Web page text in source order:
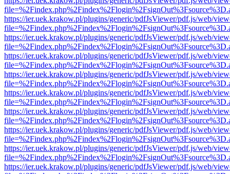
https://ier.uek.krakow.pl/plugins/generic/pdfJsViewer/pdf.js/web/
https://ier.uek.krakow.pl/plugins/generic/pdfJsViewer/pdf.js/web/
https://ier.uek.krakow.pl/plugins/generic/pdfJsViewer/pdf.js/web/
https://ier.uek.krakow.pl/plugins/generic/pdfJsViewer/pdf.js/web/
https://ier.uek.krakow.pl/plugins/generic/pdfJsViewer/pdf.js/web/
https://ier.uek.krakow.pl/plugins/generic/pdfJsViewer/pdf.js/web/
https://ier.uek.krakow.pl/plugins/generic/pdfJsViewer/pdf.js/web/
https://ier.uek.krakow.pl/plugins/generic/pdfJsViewer/pdf.js/web/
https://ier.uek.krakow.pl/plugins/generic/pdfJsViewer/pdf.js/web/